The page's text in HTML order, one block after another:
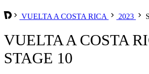
VUELTA A COSTA RICA 2023
VUELTA A COSTA
STAGE 10